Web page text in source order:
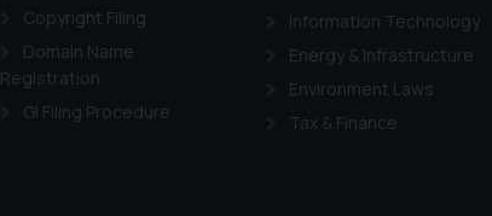
Copyright Filing
Domain Name
Registration
GI Filing Procedure
Information Technology
Energy & Infrastructure
Environment Laws
Tax & Finance